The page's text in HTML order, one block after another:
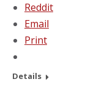
Reddit
Email
Print
Details